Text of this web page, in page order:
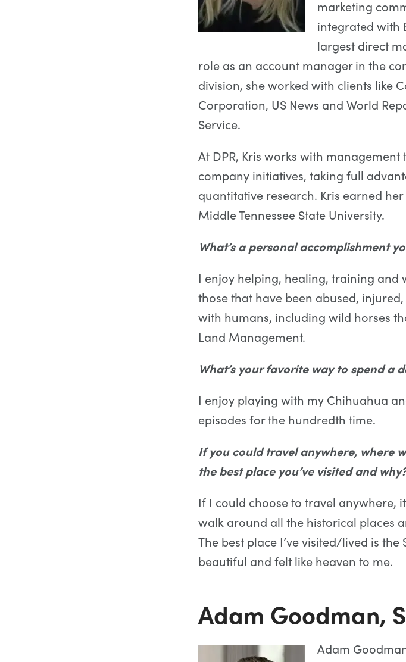
marketing
integrated with
largest direct
role as an account manager in the
division, she worked with clients like
Corporation, US News and World
Service.
At DPR, Kris works with
company initiatives, taking full
quantitative research. Kris earned
Middle Tennessee State University.
What’s a personal accomplishment
I enjoy helping, healing, training and
those that have been abused,
with humans, including wild horses
Land Management.
What’s your favorite way to spend a
I enjoy playing with my Chihuahua
episodes for the hundredth time.
If you could travel anywhere, where
the best place you’ve visited and
If I could choose to travel anywhere,
walk around all the historical places
The best place I’ve visited/lived is the
beautiful and felt like heaven to me.
Adam Goodman,
Adam